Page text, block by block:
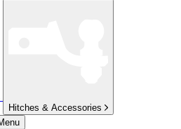
Hitches & Accessories